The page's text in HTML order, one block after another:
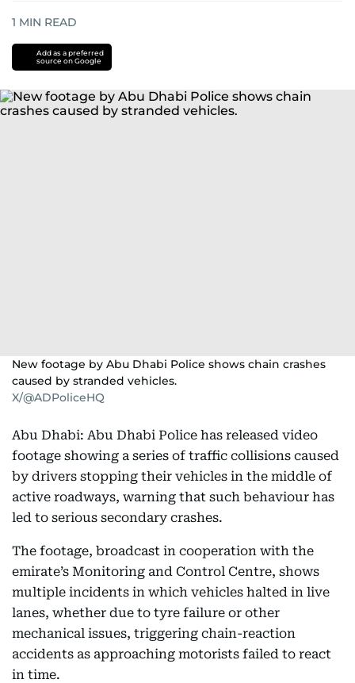
1 MIN READ
Add as a preferred
source on Google
New footage by Abu Dhabi Police shows chain crashes
caused by stranded vehicles.
X/@ADPoliceHQ
Abu Dhabi: Abu Dhabi Police has released video
footage showing a series of traffic collisions caused
by drivers stopping their vehicles in the middle of
active roadways, warning that such behaviour has
led to serious secondary crashes.
The footage, broadcast in cooperation with the
emirate’s Monitoring and Control Centre, shows
multiple incidents in which vehicles halted in live
lanes, whether due to tyre failure or other
mechanical issues, triggering chain-reaction
accidents as approaching motorists failed to react
in time.